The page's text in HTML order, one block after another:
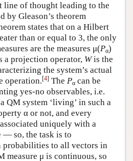
line of thought leading to the
by Gleason’s theorem
states that on a Hilbert
than or equal to 3, the only
are the measures μ(Pα)
a projection operator, Wis the
the system’s actual
operation.[4] The Pα can be
yes-no observables, i.e.
QM system ‘living’ in such a
α or not, and every
uniquely with a
— so, the task is to
probabilities to all vectors in
measure μ is continuous, so